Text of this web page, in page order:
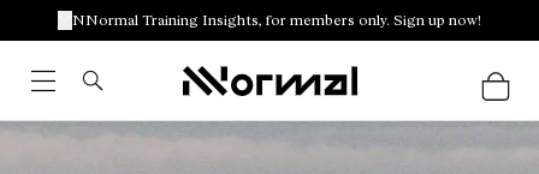
NNormal Training Insights, for members only. Sign up now!